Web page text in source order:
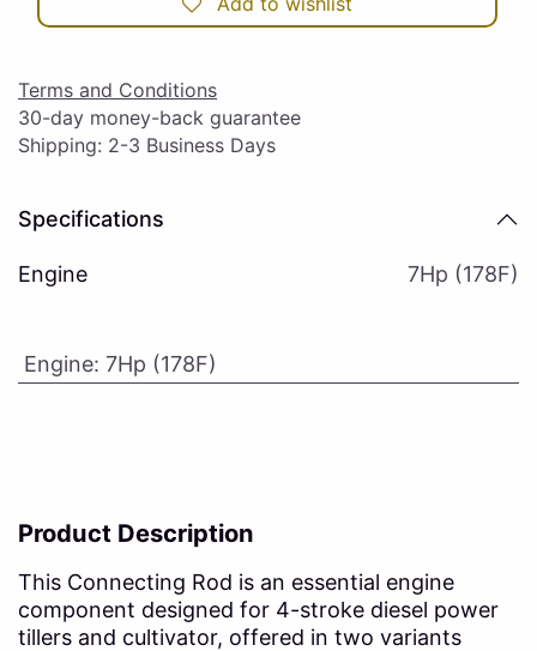
Terms and Conditions
30-day money-back guarantee
Shipping: 2-3 Business Days
Specifications
Engine 7Hp (178F)
Engine: 7Hp (178F)
Product Description
This Connecting Rod is an essential engine
component designed for 4-stroke diesel power
tillers and cultivator, offered in two variants